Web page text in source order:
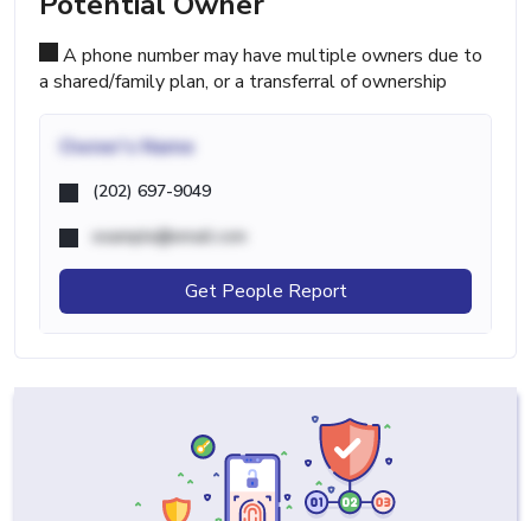
A phone number may have multiple owners due to
a shared/family plan, or a transferral of ownership
Owner's Name
(202) 697-9049
example@email.com
Get People Report